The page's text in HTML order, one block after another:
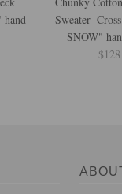
Sweater-
SNOW"
$128